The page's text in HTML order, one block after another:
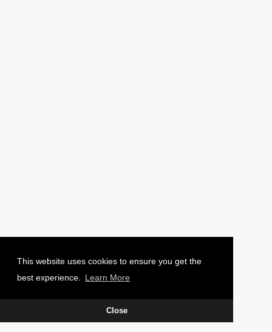
This website uses cookies to ensure you get the
best experience.
Learn More
Close